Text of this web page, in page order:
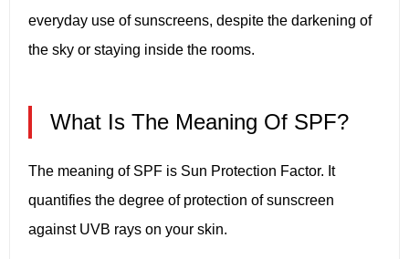
everyday use of sunscreens, despite the darkening of
the sky or staying inside the rooms.
What Is The Meaning Of SPF?
The meaning of SPF is Sun Protection Factor. It
quantifies the degree of protection of sunscreen
against UVB rays on your skin.